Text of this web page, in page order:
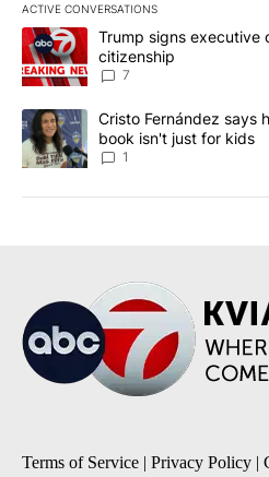
ACTIVE CONVERSATIONS
The following is a list of the most
A trending article titled "Trump
Trump signs
citizenship
7
A trending article titled "Cristo
Cristo Fernández says
book isn't just for kids
1
Terms of Service | Privacy Policy |